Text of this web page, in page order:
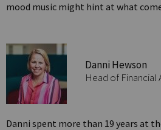
mood music might hint at what
Danni Hewson
Head of Financial
Danni spent more than 19 years at